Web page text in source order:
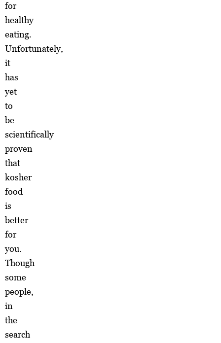
for
healthy
eating.
Unfortunately,
it
has
yet
to
be
scientifically
proven
that
kosher
food
is
better
for
you.
Though
some
people,
in
the
search